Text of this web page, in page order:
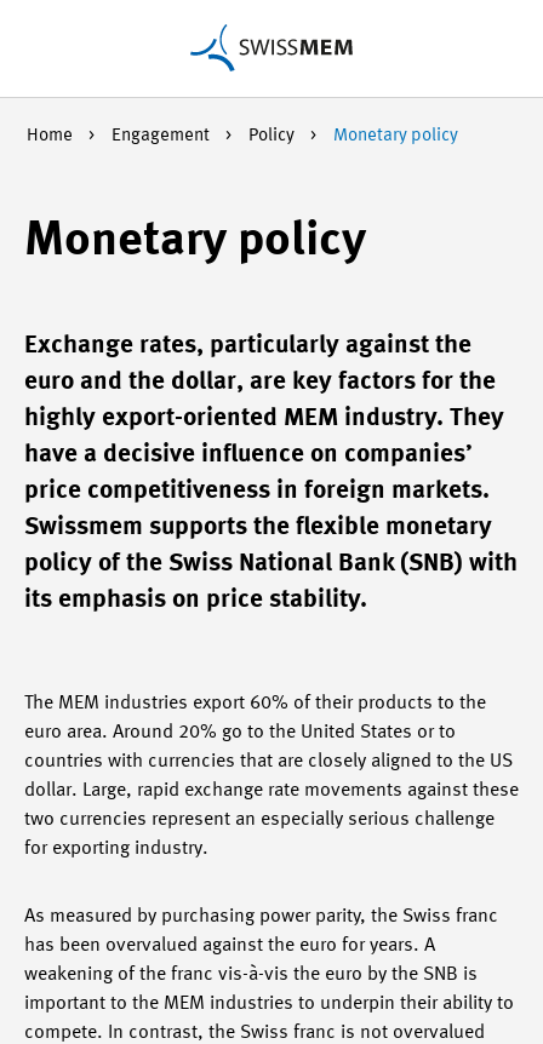
Home Engagement Policy Monetary policy
Monetary policy
Exchange rates, particularly against the
euro and the dollar, are key factors for the
highly export-oriented MEM industry. They
have a decisive influence on companies’
price competitiveness in foreign markets.
Swissmem supports the flexible monetary
policy of the Swiss National Bank (SNB) with
its emphasis on price stability.
The MEM industries export 60% of their products to the
euro area. Around 20% go to the United States or to
countries with currencies that are closely aligned to the US
dollar. Large, rapid exchange rate movements against these
two currencies represent an especially serious challenge
for exporting industry.
As measured by purchasing power parity, the Swiss franc
has been overvalued against the euro for years. A
weakening of the franc vis-à-vis the euro by the SNB is
important to the MEM industries to underpin their ability to
compete. In contrast, the Swiss franc is not overvalued